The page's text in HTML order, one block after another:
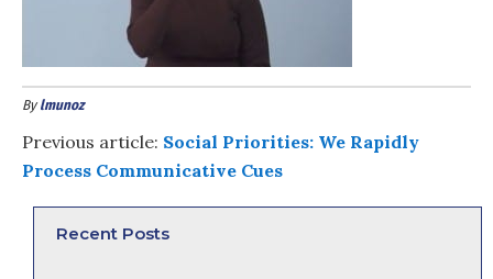
Bylmunoz
Previous article: Social Priorities: We Rapidly
Process Communicative Cues
Recent Posts